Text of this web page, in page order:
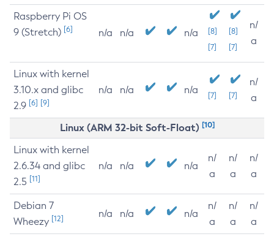
Raspberry Pi OS
9 (Stretch) [6] n/a n/a n/a
[8]
[7]
[8]
[7]
n/
a
Linux with kernel
3.10.x and glibc
2.9 [6] [9]
n/a n/a n/a [7] [7]
n/
a
Linux (ARM 32-bit Soft-Float) [10]
Linux with kernel
2.6.34 and glibc
2.5 [11]
n/a n/a n/a
n/
a
n/
a
n/
a
Debian 7
Wheezy [12] n/a n/a n/a
n/
a
n/
a
n/
a